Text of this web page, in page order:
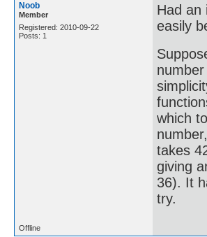
Noob
Member
Registered: 2010-09-22
Posts: 1
Had an
easily
which
takes
giving
36). It
try.
Offline